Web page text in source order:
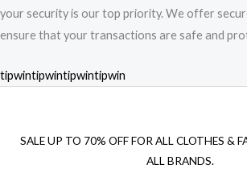
your security is our top priority. We offer
ensure that your transactions are safe and
tipwintipwintipwintipwin
SALE UP TO 70% OFF FOR ALL CLOTHES &
ALL BRANDS.